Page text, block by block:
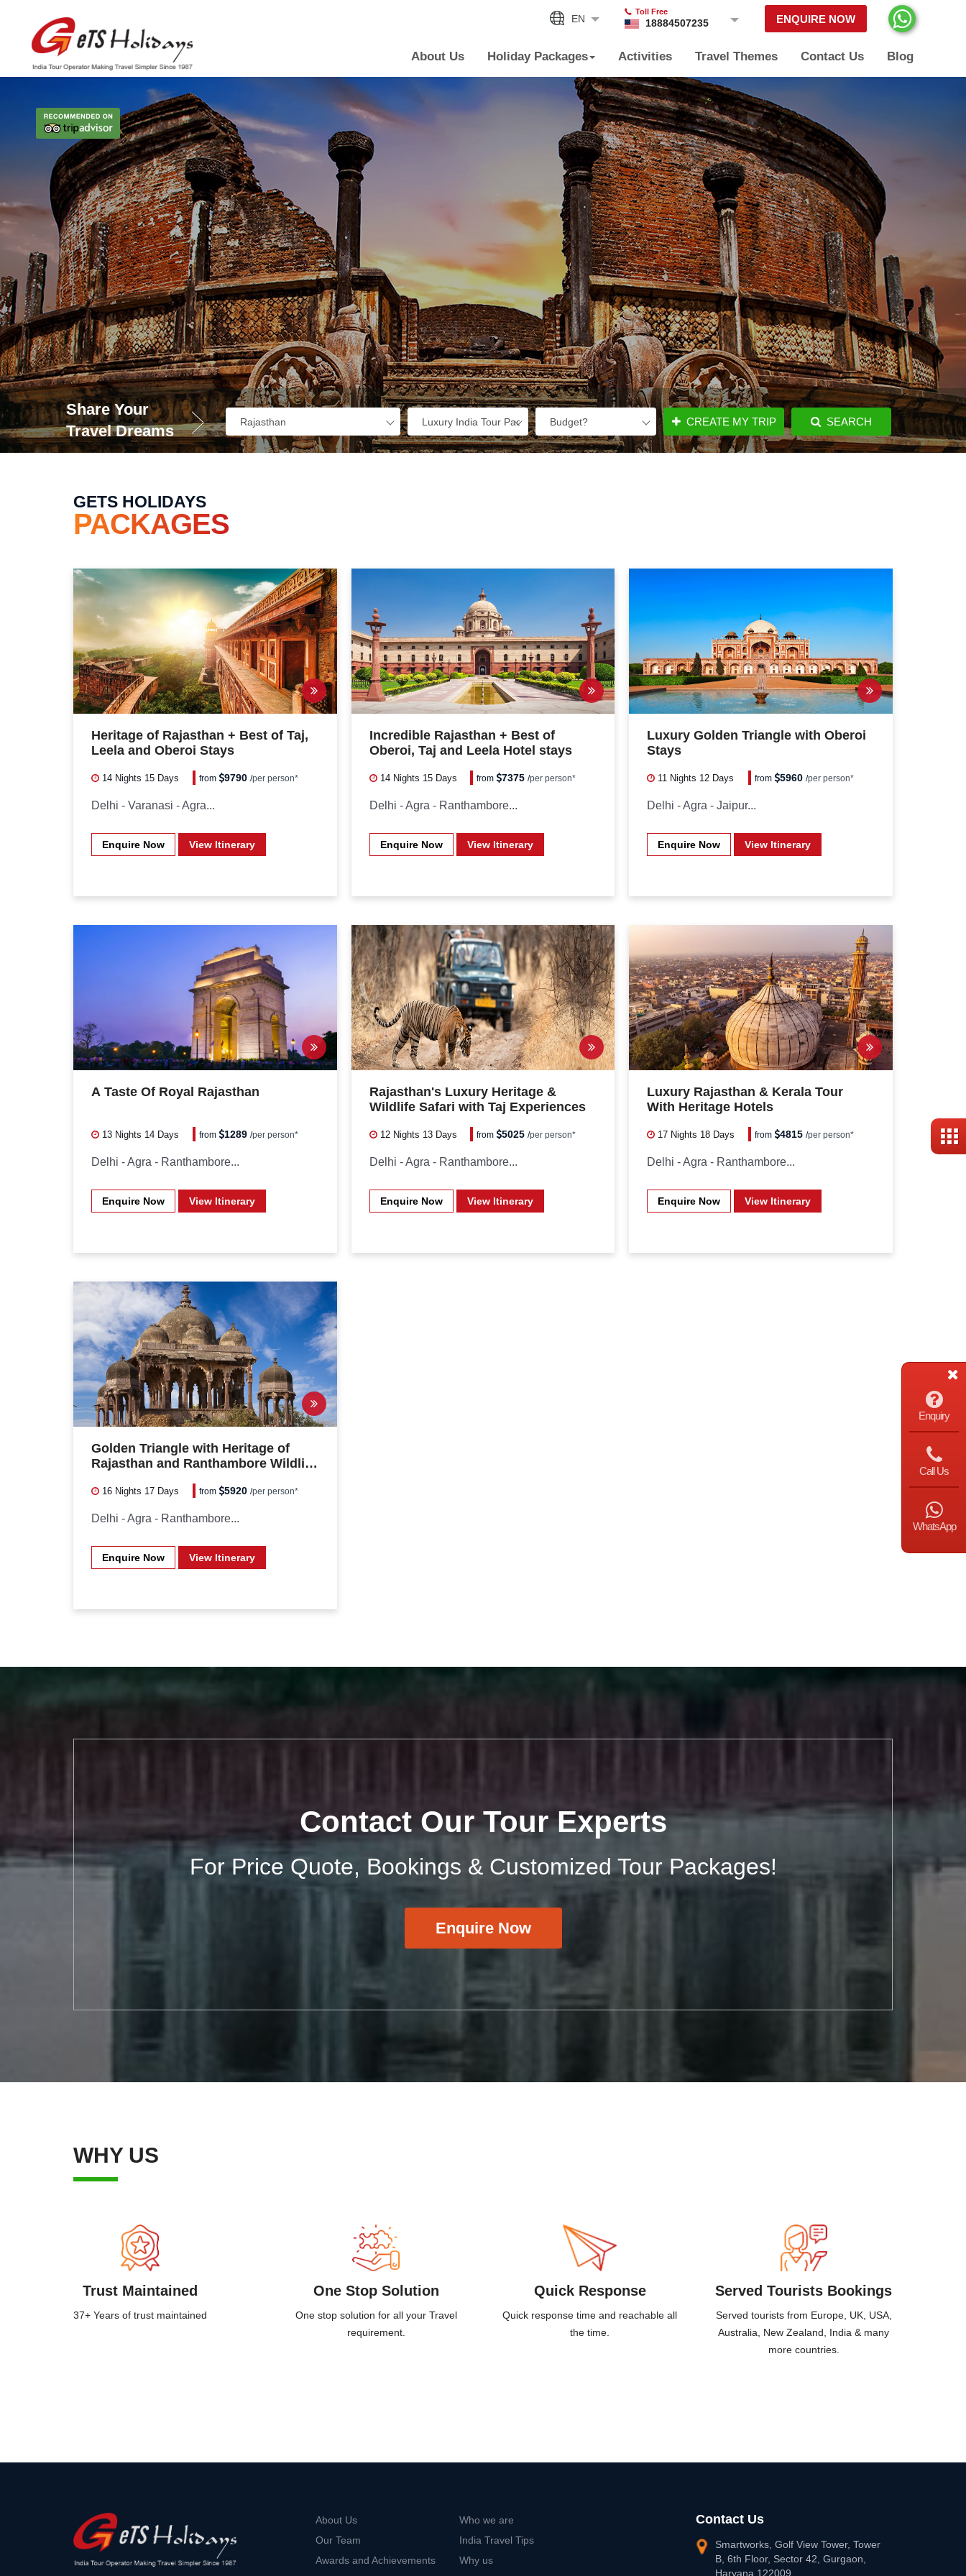
EN
Toll Free
18884507235 ENQUIRE NOW
About Us Holiday Packages Activities Travel Themes Contact Us Blog
Share Your
Travel Dreams
CREATE MY TRIP SEARCH
GETS HOLIDAYS
PACKAGES
Heritage of Rajasthan + Best of Taj,
Leela and Oberoi Stays
14 Nights 15 Days from 9790 /per person*
Delhi - Varanasi - Agra...
Enquire Now View Itinerary
Incredible Rajasthan + Best of
Oberoi, Taj and Leela Hotel stays
14 Nights 15 Days from 7375/per person*
Delhi - Agra - Ranthambore...
Enquire Now View Itinerary
Luxury Golden Triangle with Oberoi
Stays
11 Nights 12 Days from 5960 /per person*
Delhi - Agra - Jaipur...
Enquire Now View Itinerary
A Taste Of Royal Rajasthan
13 Nights 14 Days from 1289 /per person*
Delhi - Agra - Ranthambore...
Enquire Now View Itinerary
Rajasthan's Luxury Heritage &
Wildlife Safari with Taj Experiences
12 Nights 13 Days from 5025/per person*
Delhi - Agra - Ranthambore...
Enquire Now View Itinerary
Luxury Rajasthan & Kerala Tour
With Heritage Hotels
17 Nights 18 Days from 4815 /per person*
Delhi - Agra - Ranthambore...
Enquire Now View Itinerary
Golden Triangle with Heritage of
Rajasthan and Ranthambore Wildlife
16 Nights 17 Days from 5920 /per person*
Delhi - Agra - Ranthambore...
Enquire Now View Itinerary
Contact Our Tour Experts
For Price Quote, Bookings & Customized Tour Packages!
Enquire Now
WHY US
Trust Maintained
37+ Years of trust maintained
One Stop Solution
One stop solution for all your Travel
requirement.
Quick Response
Quick response time and reachable all
the time.
Served Tourists Bookings
Served tourists from Europe, UK, USA,
Australia, New Zealand, India & many
more countries.
About Us
Who we are
Our Team
India Travel Tips
Awards and Achievements
Why us
Contact Us
Smartworks, Golf View Tower, Tower
B, 6th Floor, Sector 42, Gurgaon,
Haryana 122009
Enquiry
Call Us
WhatsApp